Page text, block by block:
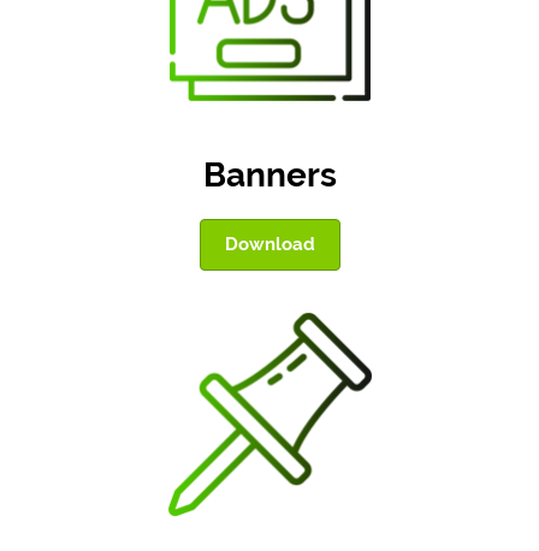
Banners
Download